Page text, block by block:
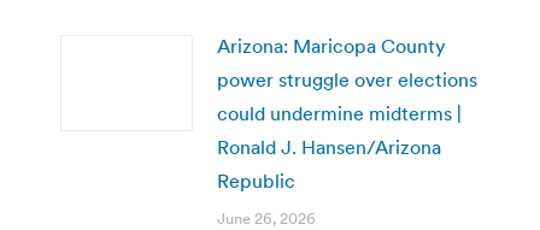
Arizona: Maricopa County
power struggle over elections
could undermine midterms |
Ronald J. Hansen/Arizona
Republic
June 26, 2026